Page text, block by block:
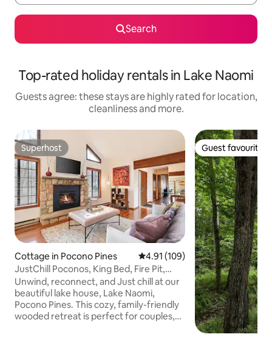
Search
Top-rated holiday rentals in Lake Naomi
Guests agree: these stays are highly rated for location,
cleanliness and more.
Superhost
Superhost
Cottage in Pocono Pines 4.91 out of 5 average rating,
4.91 (109)
JustChill Poconos, King Bed, Fire Pit,
Grill, Pets
Unwind, reconnect, and Just chill at our
beautiful lake house, Lake Naomi,
Pocono Pines. This cozy, family-friendly
wooded retreat is perfect for couples,
Guest favourite
Guest favourite